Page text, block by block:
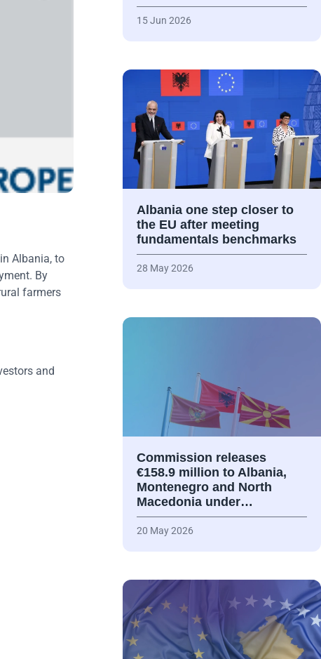
Albania, to
By
farmers
and
15 Jun 2026
Albania one step closer to
the EU after meeting
fundamentals benchmarks
28 May 2026
Commission releases
€158.9 million to Albania,
Montenegro and North
Macedonia under…
20 May 2026